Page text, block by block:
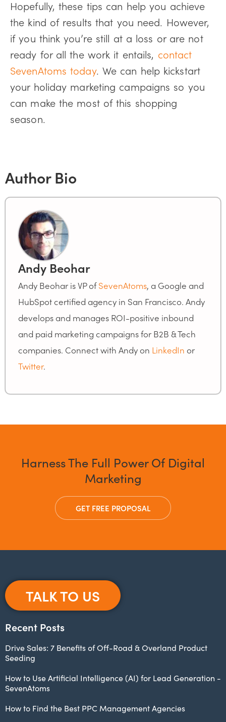
Hopefully, these tips can help you achieve
the kind of results that you need. However,
if you think you’re still at a loss or are not
ready for all the work it entails, contact
SevenAtoms today. We can help kickstart
your holiday marketing campaigns so you
can make the most of this shopping
season.
Author Bio
Andy Beohar
Andy Beohar is VP ofSevenAtoms, a Google and
HubSpot certified agency in San Francisco. Andy
develops and manages ROI-positive inbound
and paid marketing campaigns for B2B & Tech
companies. Connect with Andy on LinkedIn or
Twitter.
Harness The Full Power Of Digital
Marketing
GET FREE PROPOSAL
TALK TO US
Recent Posts
Drive Sales: 7 Benefits of Off-Road & Overland Product
Seeding
How to Use Artificial Intelligence (AI) for Lead Generation -
SevenAtoms
How to Find the Best PPC Management Agencies